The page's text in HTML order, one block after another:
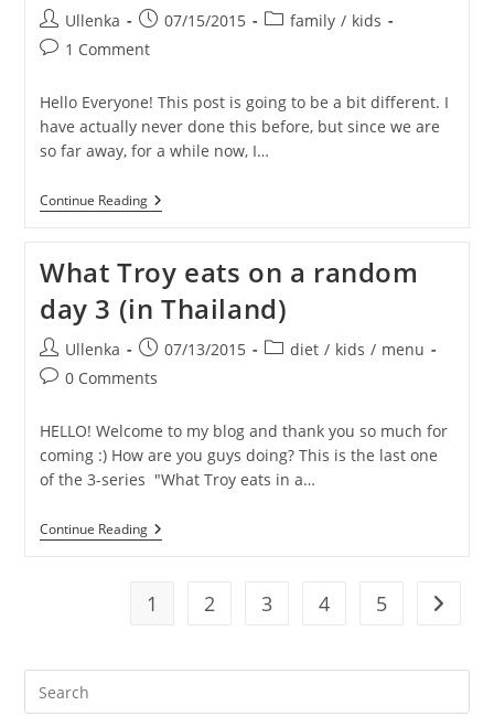
Post
author:
Ullenka
Post
published:
07/15/2015
Postfamily / kids
Post1 Comment
Hello Everyone! This post is going to be a bit different. I
have actually never done this before, but since we are
so far away, for a while now, I…
Continue ReadingTRAVIS
Is
–
HELP
Us
Make
His
Birthday
Wish
What Troy eats on a random
day 3 (in Thailand)
Post
author:
Ullenka
Post
published:
07/13/2015
Postdiet / kids / menu
Post0 Comments
HELLO! Welcome to my blog and thank you so much for
coming :) How are you guys doing? This is the last one
of the 3-series "What Troy eats in a…
Continue ReadingWhat
Troy
A
Random
(in
1 2 3 4 5 Go to